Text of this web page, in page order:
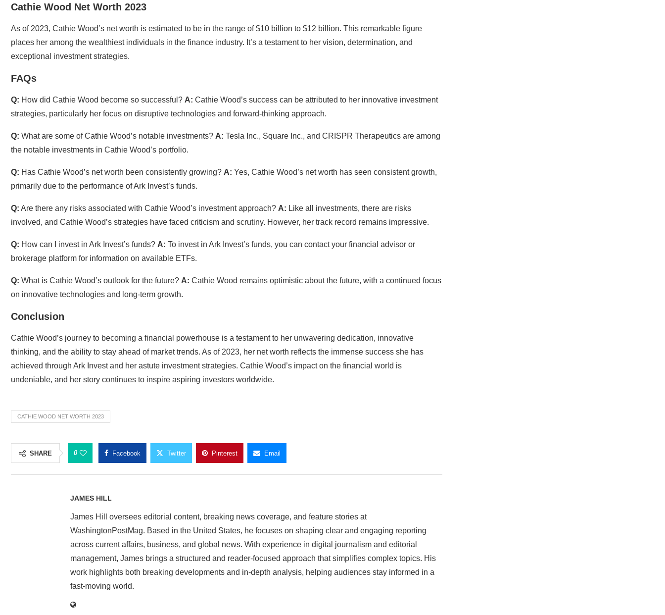
Cathie Wood Net Worth 2023
As of 2023, Cathie Wood’s net worth is estimated to be in the range of $10 billion to $12 billion. This remarkable figure
places her among the wealthiest individuals in the finance industry. It’s a testament to her vision, determination, and
exceptional investment strategies.
FAQs
Q: How did Cathie Wood become so successful? A: Cathie Wood’s success can be attributed to her innovative investment
strategies, particularly her focus on disruptive technologies and forward-thinking approach.
Q: What are some of Cathie Wood’s notable investments? A: Tesla Inc., Square Inc., and CRISPR Therapeutics are among
the notable investments in Cathie Wood’s portfolio.
Q: Has Cathie Wood’s net worth been consistently growing? A: Yes, Cathie Wood’s net worth has seen consistent growth,
primarily due to the performance of Ark Invest’s funds.
Q: Are there any risks associated with Cathie Wood’s investment approach? A: Like all investments, there are risks
involved, and Cathie Wood’s strategies have faced criticism and scrutiny. However, her track record remains impressive.
Q: How can I invest in Ark Invest’s funds? A: To invest in Ark Invest’s funds, you can contact your financial advisor or
brokerage platform for information on available ETFs.
Q: What is Cathie Wood’s outlook for the future? A: Cathie Wood remains optimistic about the future, with a continued focus
on innovative technologies and long-term growth.
Conclusion
Cathie Wood’s journey to becoming a financial powerhouse is a testament to her unwavering dedication, innovative
thinking, and the ability to stay ahead of market trends. As of 2023, her net worth reflects the immense success she has
achieved through Ark Invest and her astute investment strategies. Cathie Wood’s impact on the financial world is
undeniable, and her story continues to inspire aspiring investors worldwide.
CATHIE WOOD NET WORTH 2023
SHARE 0 Facebook Twitter Pinterest Email
JAMES HILL
James Hill oversees editorial content, breaking news coverage, and feature stories at
WashingtonPostMag. Based in the United States, he focuses on shaping clear and engaging reporting
across current affairs, business, and global news. With experience in digital journalism and editorial
management, James brings a structured and reader-focused approach that simplifies complex topics. His
work highlights both breaking developments and in-depth analysis, helping audiences stay informed in a
fast-moving world.